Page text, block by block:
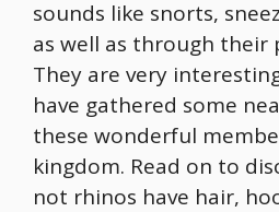
sounds like snorts,
as well as through their
They are very
have gathered some
these wonderful
kingdom. Read on to
not rhinos have hair,